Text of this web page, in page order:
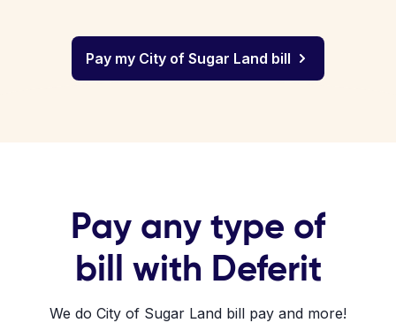
Pay my City of Sugar Land bill
Pay any type of
bill with Deferit
We do City of Sugar Land bill pay and more!